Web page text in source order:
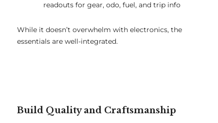
readouts for gear, odo, fuel, and trip info
While it doesn’t overwhelm with electronics, the
essentials are well-integrated.
Build Quality and Craftsmanship